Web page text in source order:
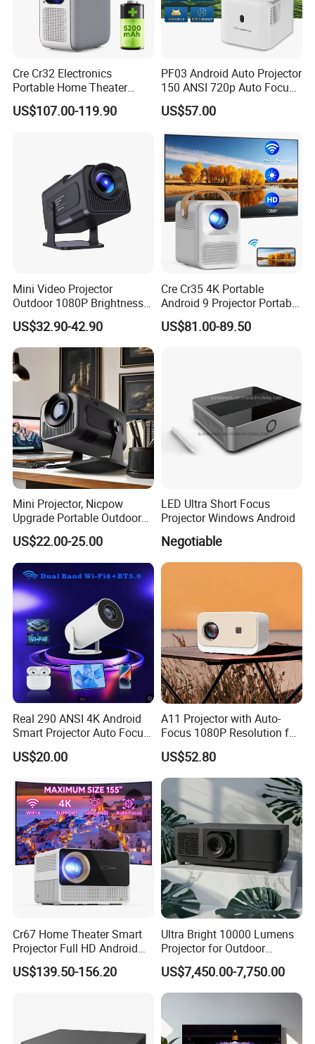
Cre Cr32 Electronics
Portable Home Theater
Projector for School
Education Cinema Video
US$107.00-119.90
PF03 Android Auto Projector
150 ANSI 720p Auto Focus
Keystone ODM
US$57.00
Mini Video Projector
Outdoor 1080P Brightness
Projectors Portable Android
Smart Projector Hy320
US$32.90-42.90
Cre Cr35 4K Portable
Android 9 Projector Portable
4K Full HD 1080P Smart
Video Home Cinema
US$81.00-89.50
Mini Projector, Nicpow
Upgrade Portable Outdoor
Movie Projector, 1080P and
200" Supported Small
Projector Compatible with
TV Stick, Phone, PS5, HDMI,
US$22.00-25.00
LED Ultra Short Focus
Projector Windows Android
Negotiable
Real 290 ANSI 4K Android
Smart Projector Auto Focus
& Keystone OEM/ODM
Manufacturer for The Us
US$20.00
A11 Projector with Auto-
Focus 1080P Resolution for
Home Office & Bedroom Use
Wall Projection Compact
Home Theater 4K-Supported
Projector
US$52.80
Cr67 Home Theater Smart
Projector Full HD Android
WiFi Portable LCD 4K LED
Video Home Cinema
US$139.50-156.20
Ultra Bright 10000 Lumens
Projector for Outdoor
Cinema Fun
US$7,450.00-7,750.00